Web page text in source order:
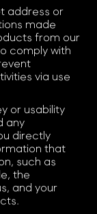
address or
made
from our
comply with
via use
or usability
any
directly
that
such as
the
and your